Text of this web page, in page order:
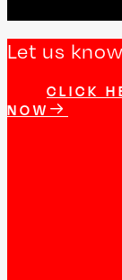
Let us
CLICK
NOW